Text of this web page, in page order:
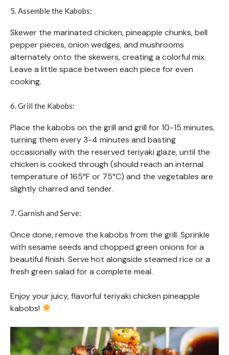
5. Assemble the Kabobs:
Skewer the marinated chicken, pineapple chunks, bell
pepper pieces, onion wedges, and mushrooms
alternately onto the skewers, creating a colorful mix.
Leave a little space between each piece for even
cooking.
6. Grill the Kabobs:
Place the kabobs on the grill and grill for 10-15 minutes,
turning them every 3-4 minutes and basting
occasionally with the reserved teriyaki glaze, until the
chicken is cooked through (should reach an internal
temperature of 165°F or 75°C) and the vegetables are
slightly charred and tender.
7. Garnish and Serve:
Once done, remove the kabobs from the grill. Sprinkle
with sesame seeds and chopped green onions for a
beautiful finish. Serve hot alongside steamed rice or a
fresh green salad for a complete meal.
Enjoy your juicy, flavorful teriyaki chicken pineapple
kabobs!